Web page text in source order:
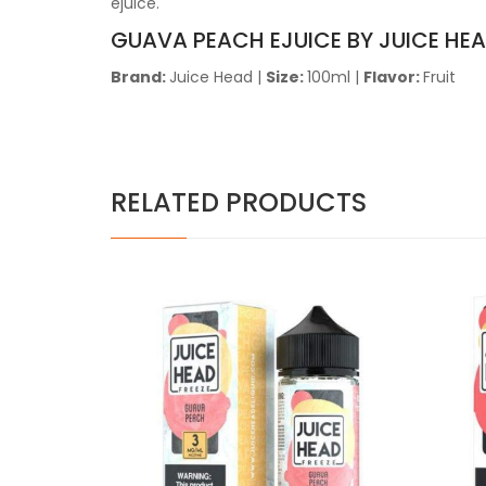
GUAVA PEACH EJUICE BY JUICE
Brand: Juice Head | Size:100ml | Flavor:Fruit
RELATED PRODUCTS